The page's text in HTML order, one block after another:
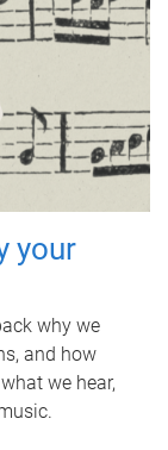
your
why we
and how
we hear,